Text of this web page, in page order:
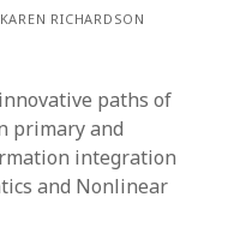
RICHARDSON
paths of
primary and
integration
and Nonlinear